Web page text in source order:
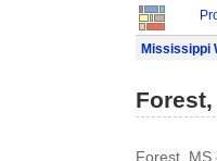
Mississippi
Forest, MS